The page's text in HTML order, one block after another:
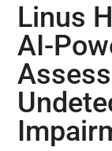
Linus
AI-